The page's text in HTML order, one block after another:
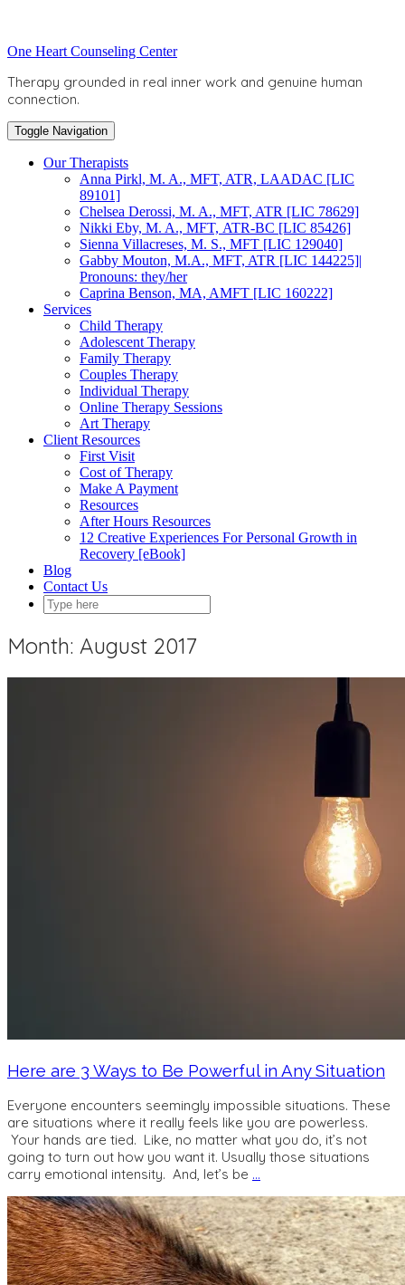
to
content
Toggle
One Heart Counseling Center
Therapy grounded in real inner work and genuine human
connection.
Toggle Navigation
Our Therapists
Anna Pirkl, M. A., MFT, ATR, LAADAC [LIC
89101]
Chelsea Derossi, M. A., MFT, ATR [LIC 78629]
Nikki Eby, M. A., MFT, ATR-BC [LIC 85426]
Sienna Villacreses, M. S., MFT [LIC 129040]
Gabby Mouton, M.A., MFT, ATR [LIC 144225]|
Pronouns: they/her
Caprina Benson, MA, AMFT [LIC 160222]
Services
Child Therapy
Adolescent Therapy
Family Therapy
Couples Therapy
Individual Therapy
Online Therapy Sessions
Art Therapy
Client Resources
First Visit
Cost of Therapy
Make A Payment
Resources
After Hours Resources
12 Creative Experiences For Personal Growth in
Recovery [eBook]
Blog
Contact Us
Month: August 2017
Here are 3 Ways to Be Powerful in Any Situation
Everyone encounters seemingly impossible situations. These
are situations where it really feels like you are powerless.
Your hands are tied. Like, no matter what you do, it’s not
going to turn out how you want it. Usually those situations
carry emotional intensity. And, let’s be …